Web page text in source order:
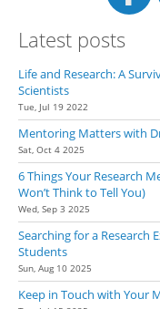
Latest posts
Life and Research: A
Scientists
Tue, Jul 19 2022
Mentoring Matters with
Sat, Oct 4 2025
6 Things Your Research
Won’t Think to Tell You)
Wed, Sep 3 2025
Searching for a Research
Students
Sun, Aug 10 2025
Keep in Touch with Your